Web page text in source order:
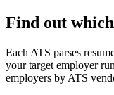
Find out
Each ATS parses
your target employer
employers by ATS